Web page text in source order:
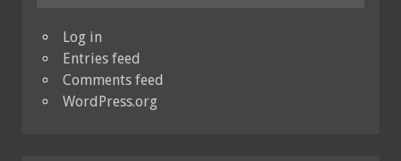
Log in
Entries feed
Comments feed
WordPress.org